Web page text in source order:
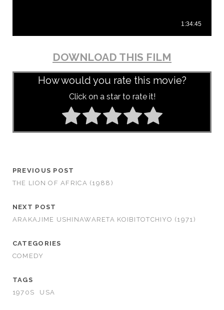
DOWNLOAD THIS FILM
How would you rate this movie?
Click on a star to rate it!
PREVIOUS POST
THE LION OF AFRICA (1988)
NEXT POST
ARAKAJIME USHINAWARETA KOIBITOTCHIYO (1971)
CATEGORIES
COMEDY
TAGS
1970S
USA